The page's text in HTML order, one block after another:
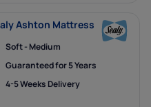
Ashton Mattress
Soft - Medium
Guaranteed for 5 Years
4-5 Weeks Delivery
ORDER
48 HOURS!
our newsletter,
special offers
more.